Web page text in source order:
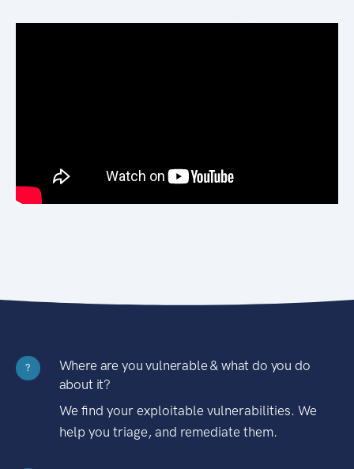
?
Where are you vulnerable & what do you do
about it?
We find your exploitable vulnerabilities. We
help you triage, and remediate them.